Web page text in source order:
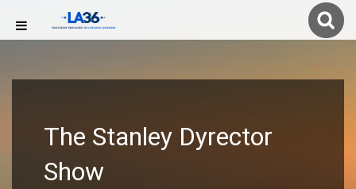
The Stanley Dyrector
Show